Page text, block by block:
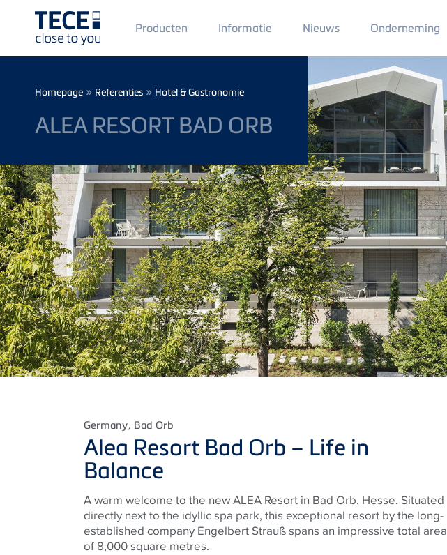
Main
Menü
1
Producten Informatie Nieuws Main
Menu
2
Onderneming
Breadcrumb
Homepage » Referenties » Hotel & Gastronomie
ALEA RESORT BAD ORB
Germany, Bad Orb
Alea Resort Bad Orb – Life in
Balance
A warm welcome to the new ALEA Resort in Bad Orb, Hesse. Situated
directly next to the idyllic spa park, this exceptional resort by the long-
established company Engelbert Strauß spans an impressive total area
of 8,000 square metres.